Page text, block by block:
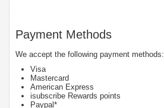
Payment Methods
We accept the following payment methods:
Visa
Mastercard
American Express
isubscribe Rewards points
Paypal*